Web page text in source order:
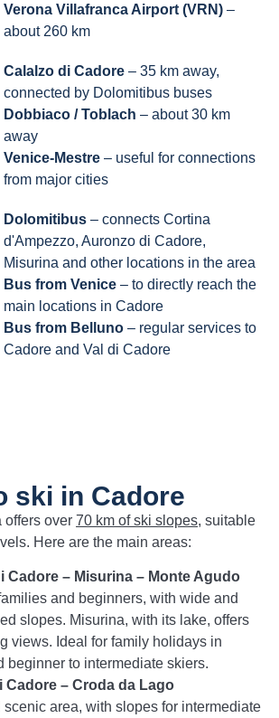
Verona Villafranca Airport (VRN)–
about 260 km
Calalzo di Cadore– 35 km away,
connected by Dolomitibus buses
Dobbiaco / Toblach – about 30 km
away
Venice-Mestre– useful for connections
from major cities
Dolomitibus– connects Cortina
d'Ampezzo, Auronzo di Cadore,
Misurina and other locations in the area
Bus from Venice– to directly reach the
main locations in Cadore
Bus from Belluno– regular services to
Cadore and Val di Cadore
ski in Cadore
offers over 70 km of ski slopes, suitable
Here are the main areas:
Cadore – Misurina – Monte Agudo
and beginners, with wide and
slopes. Misurina, with its lake, offers
views. Ideal for family holidays in
beginner to intermediate skiers.
Cadore – Croda da Lago
scenic area, with slopes for intermediate